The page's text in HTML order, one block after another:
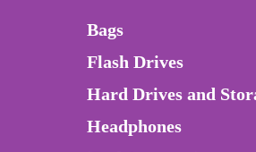
Bags
Flash Drives
Hard Drives and
Headphones